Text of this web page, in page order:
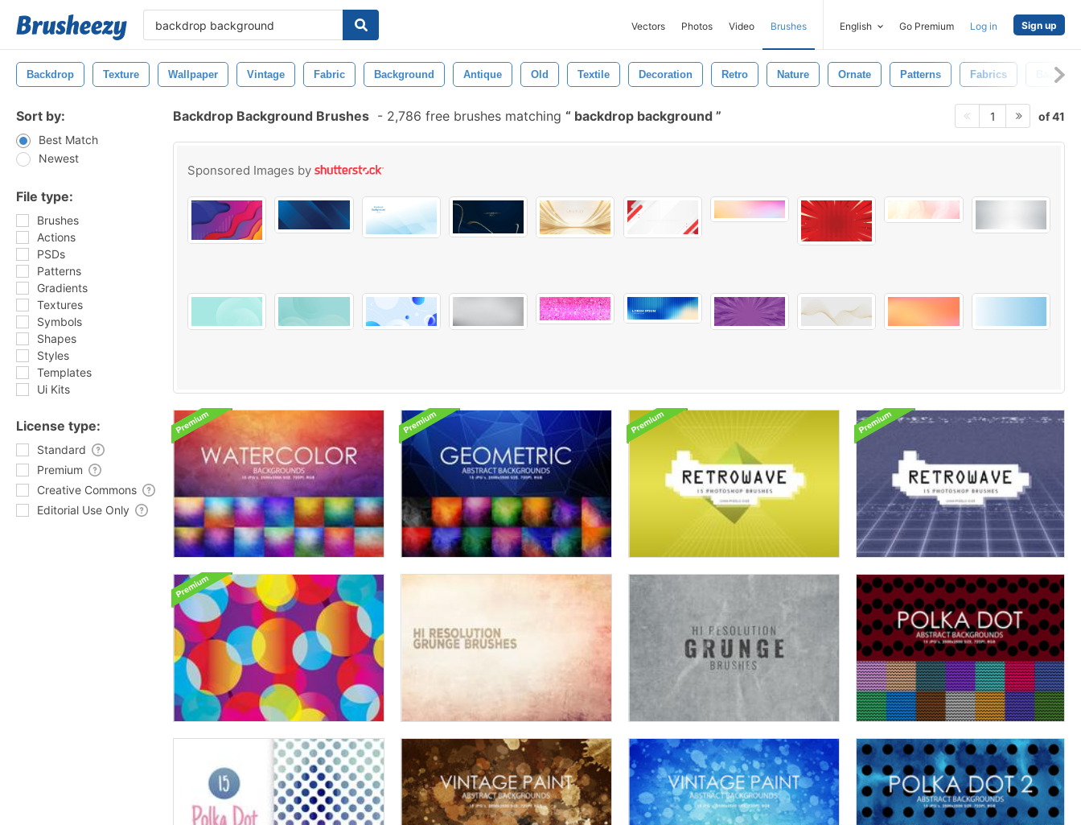
Vectors Photos Video Brushes English Go Premium Log in Sign up
Backdrop Texture Wallpaper Vintage Fabric Background Antique Old Textile Decoration Retro Nature Ornate Patterns Fabrics
Sort by:
Best Match
Newest
File type:
Brushes
Actions
PSDs
Patterns
Gradients
Textures
Symbols
Shapes
Styles
Templates
Ui Kits
License type:
Standard
Premium
Creative Commons
Editorial Use Only
Backdrop Background Brushes - 2,786 free brushes matching backdrop background 1 of 41
Sponsored Images by